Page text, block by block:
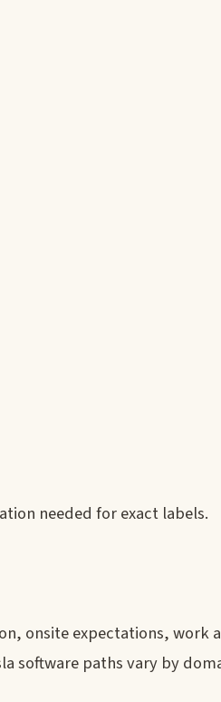
needed for exact labels.
onsite expectations, work
software paths vary by